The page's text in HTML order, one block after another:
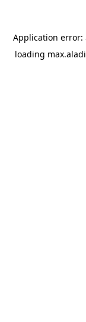
Application error:
loading